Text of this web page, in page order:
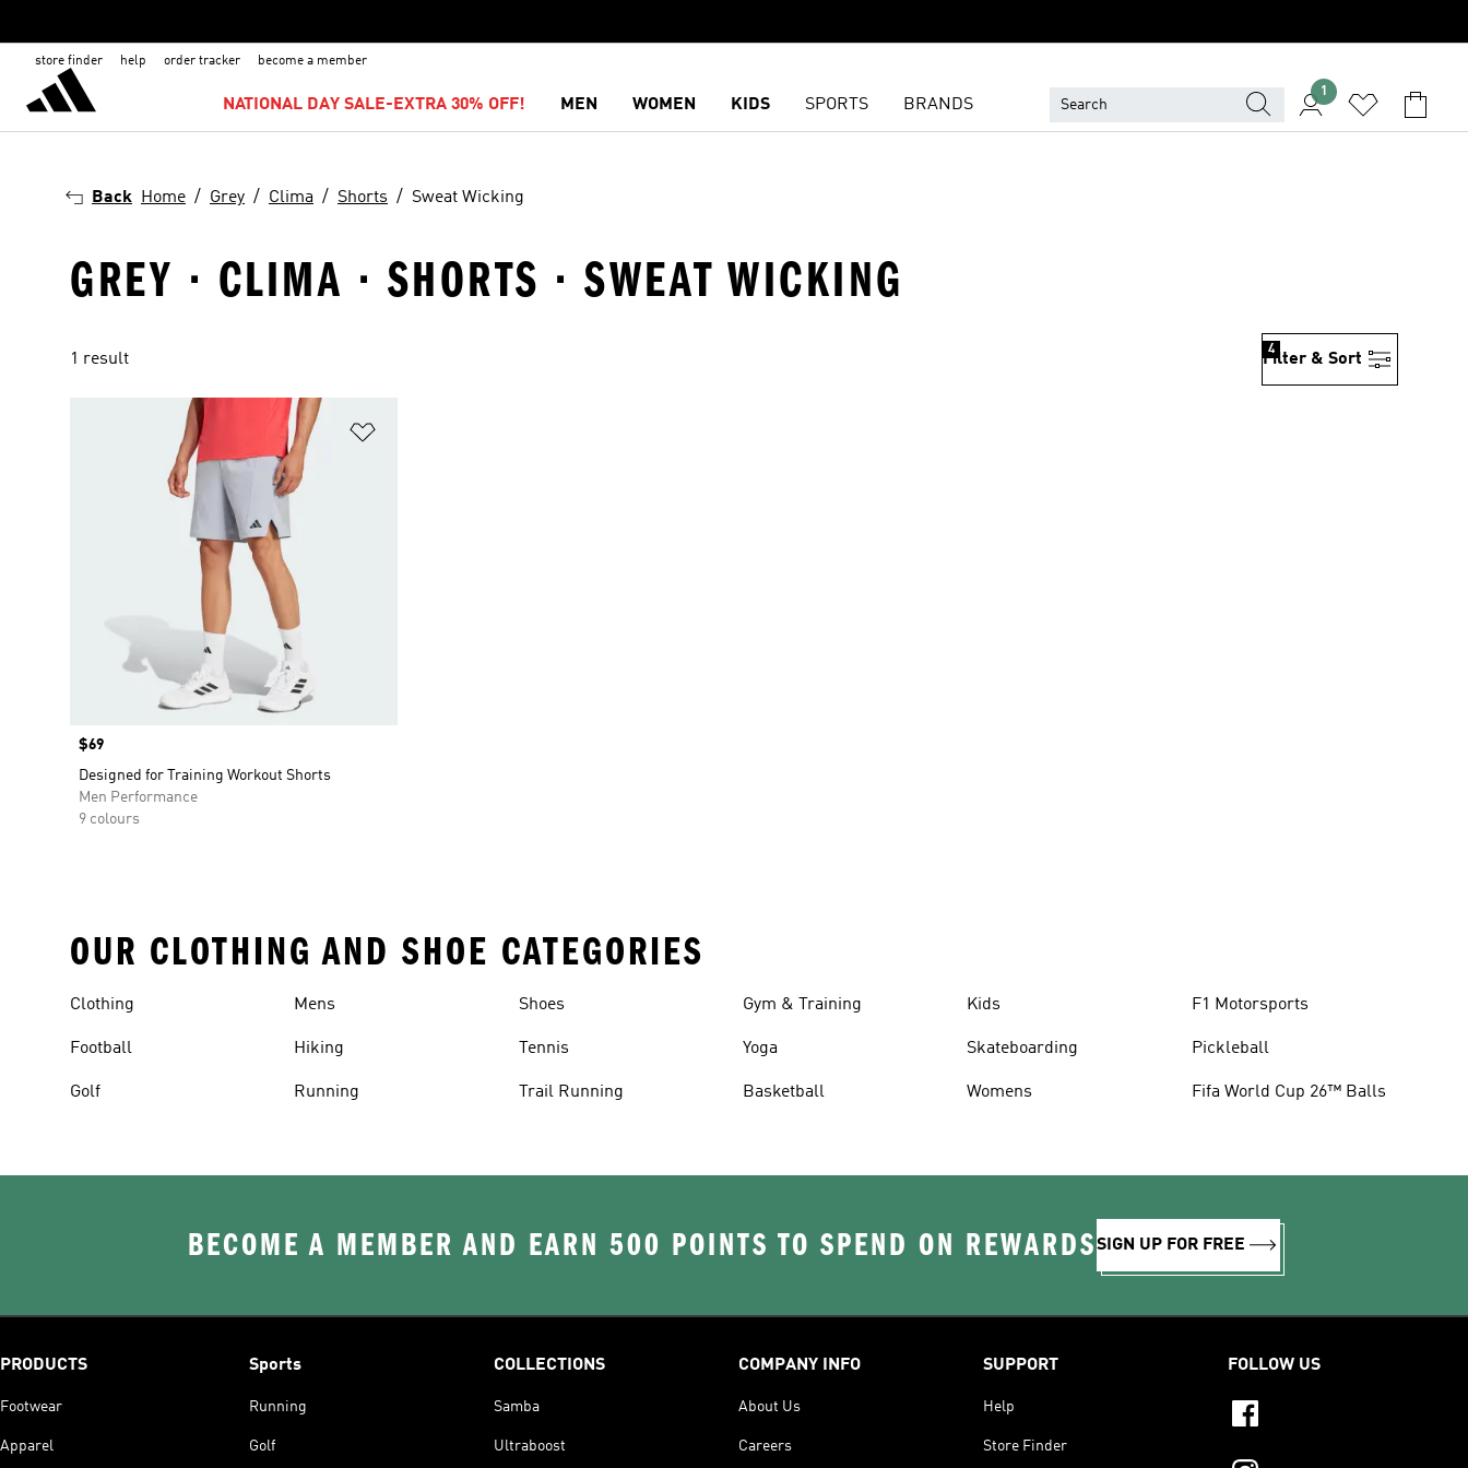
store finder help order tracker become a member
NATIONAL DAY SALE-EXTRA 30% OFF! MEN WOMEN KIDS SPORTS BRANDS
1
Back Home Grey Clima Shorts Sweat Wicking
GREY · CLIMA · SHORTS · SWEAT WICKING
1 result Filter & Sort
4
Price
$69
Designed for Training Workout Shorts
Men Performance
9 colours
OUR CLOTHING AND SHOE CATEGORIES
Clothing
Football
Golf
Mens
Hiking
Running
Shoes
Tennis
Trail Running
Gym & Training
Yoga
Basketball
Kids
Skateboarding
Womens
F1 Motorsports
Pickleball
Fifa World Cup 26™ Balls
BECOME A MEMBER AND EARN 500 POINTS TO SPEND ON REWARDSSIGN UP FOR FREE
PRODUCTS
Footwear
Apparel
Sports
Running
Golf
COLLECTIONS
Samba
Ultraboost
COMPANY INFO
About Us
Careers
SUPPORT
Help
Store Finder
FOLLOW US